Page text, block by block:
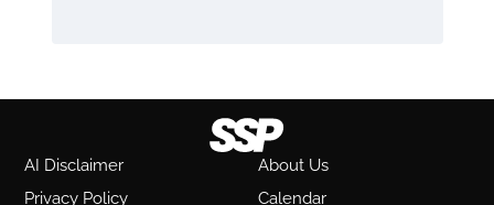
AI Disclaimer
About Us
Privacy Policy
Calendar